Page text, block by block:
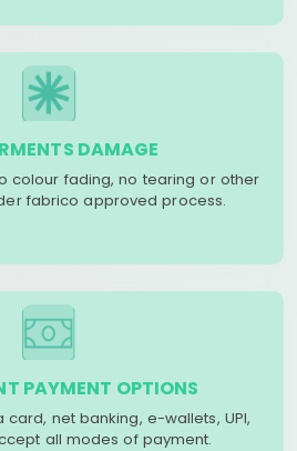
DAMAGE
colour fading, no tearing or other
fabrico approved process.
PAYMENT OPTIONS
net banking, e-wallets, UPI,
all modes of payment.